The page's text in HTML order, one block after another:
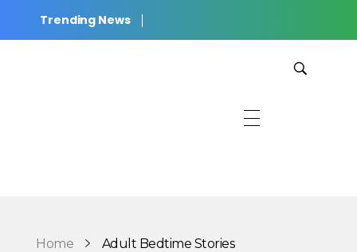
Trending News
Home Adult Bedtime Stories